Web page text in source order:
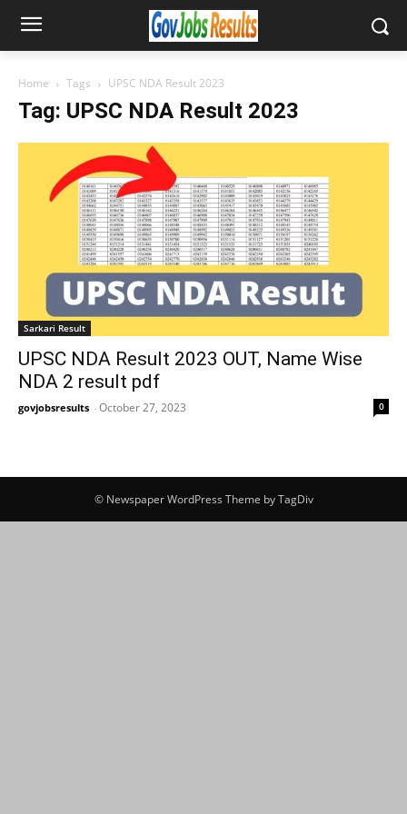
Home Tags UPSC NDA Result 2023
Tag: UPSC NDA Result 2023
Sarkari Result
UPSC NDA Result 2023 OUT, Name Wise
NDA 2 result pdf
govjobsresults - October 27, 2023 0
© Newspaper WordPress Theme by TagDiv